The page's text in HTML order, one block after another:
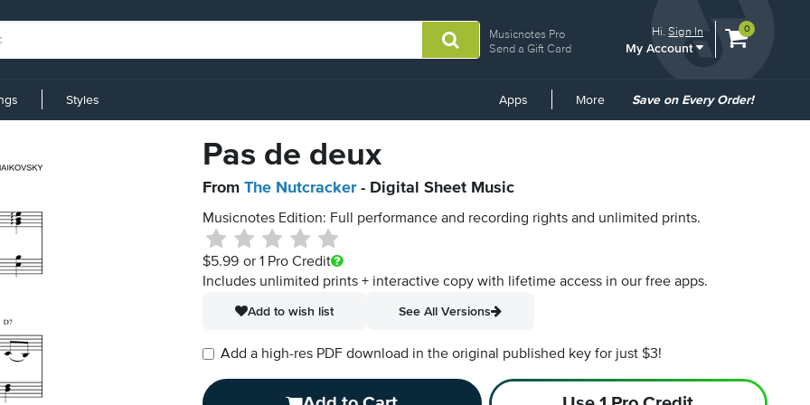
Musicnotes Pro
Send a Gift Card
Hi.Sign In
My Account
View
0
Styles Apps More
Common
Save on Every Order!
Pas de deux
From The Nutcracker- Digital Sheet Music
Musicnotes Edition: Full performance and recording rights and unlimited prints.
$5.99 or 1 Pro Credit
Includes unlimited prints + interactive copy with lifetime access in our free apps.
Add to wish list
See All Versions
Add a high-res PDF download in the original published key for just $3!